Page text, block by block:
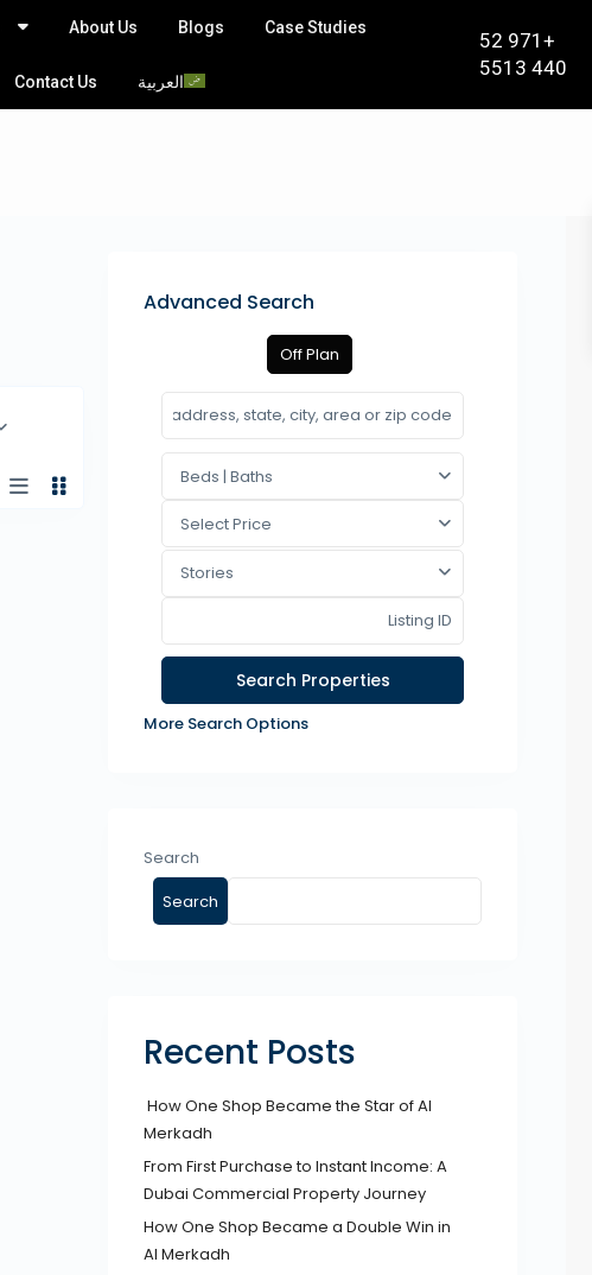
About Us Blogs Case Studies
Contact Us العربية
+971 52
440 5513
Advanced Search
Off Plan
Beds | Baths
Select Price
Stories
More Search Options
Search
Search
Recent Posts
How One Shop Became the Star of Al
Merkadh
From First Purchase to Instant Income: A
Dubai Commercial Property Journey
How One Shop Became a Double Win in
Al Merkadh